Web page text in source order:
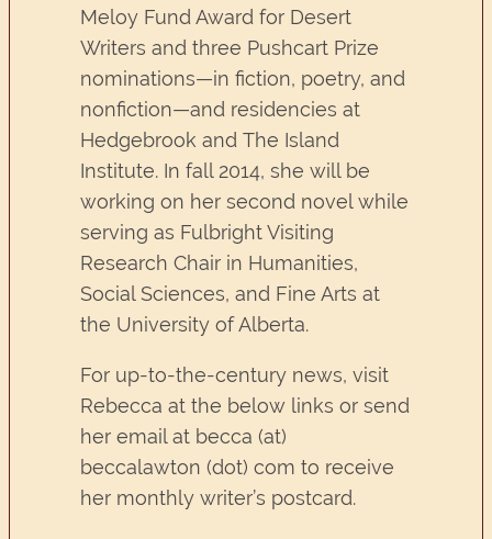
Meloy Fund Award for Desert
Writers and three Pushcart Prize
nominations—in fiction, poetry, and
nonfiction—and residencies at
Hedgebrook and The Island
Institute. In fall 2014, she will be
working on her second novel while
serving as Fulbright Visiting
Research Chair in Humanities,
Social Sciences, and Fine Arts at
the University of Alberta.
For up-to-the-century news, visit
Rebecca at the below links or send
her email at becca (at)
beccalawton (dot) com to receive
her monthly writer’s postcard.